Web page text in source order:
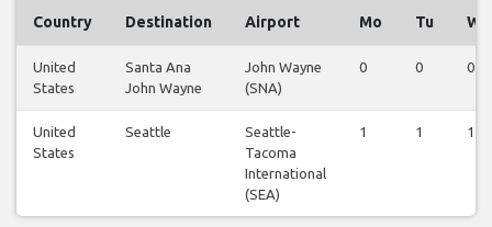
Country Destination Airport Mo Tu We
United
States
Santa Ana
John Wayne
John Wayne
(SNA)
0 0 0
United
States
Seattle
Seattle-
Tacoma
International
(SEA)
1 1 1